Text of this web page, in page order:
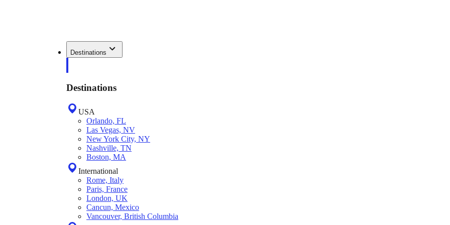
Destinations
Destinations
USA
Orlando, FL
Las Vegas, NV
New York City, NY
Nashville, TN
Boston, MA
International
Rome, Italy
Paris, France
London, UK
Cancun, Mexico
Vancouver, British Columbia